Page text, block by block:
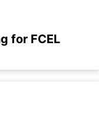
for FCEL